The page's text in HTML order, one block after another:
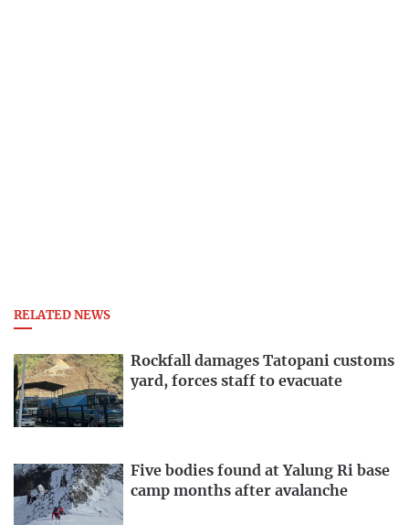
RELATED NEWS
Rockfall damages Tatopani customs
yard, forces staff to evacuate
Five bodies found at Yalung Ri base
camp months after avalanche